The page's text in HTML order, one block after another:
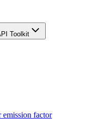
Toolkit
factor